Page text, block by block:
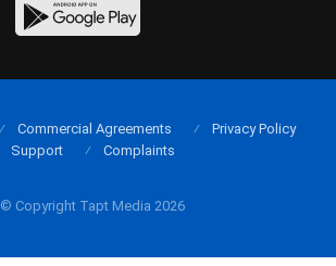
© Copyright Tapt Media 2026
Commercial Agreements
Privacy Policy
Support
Complaints